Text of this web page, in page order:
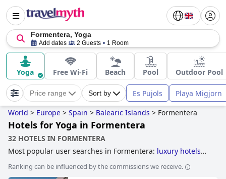
Formentera, Yoga
Add dates 2 Guests 1 Room
Yoga Free Wi-Fi Beach Pool Outdoor Pool
Price range Sort by Es Pujols Playa Migjorn
World > Europe > Spain > Balearic Islands > Formentera
Hotels for Yoga in Formentera
32 HOTELS IN FORMENTERA
Most popular user searches in Formentera: luxury hotels
Ranking can be influenced by the commissions we receive.